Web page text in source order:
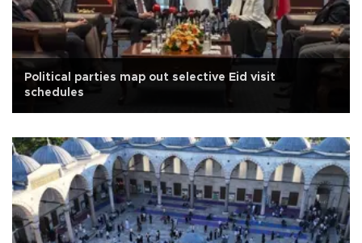
Political parties map out selective Eid visit
schedules